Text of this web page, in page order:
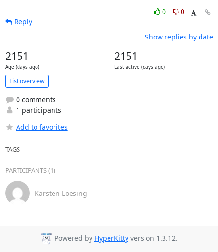
0
0
Reply
Show replies by date
2151
Age (days ago)
2151
Last active (days ago)
List overview
0 comments
1 participants
Add to favorites
TAGS
PARTICIPANTS (1)
Karsten Loesing
Powered by HyperKitty version 1.3.12.